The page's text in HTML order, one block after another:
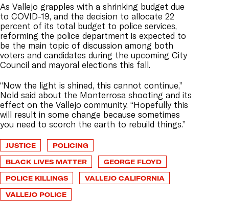
As Vallejo grapples with a shrinking budget due
to COVID-19, and the decision to allocate 22
percent of its total budget to police services,
reforming the police department is expected to
be the main topic of discussion among both
voters and candidates during the upcoming City
Council and mayoral elections this fall.
“Now the light is shined, this cannot continue,”
Nold said about the Monterrosa shooting and its
effect on the Vallejo community. “Hopefully this
will result in some change because sometimes
you need to scorch the earth to rebuild things.”
JUSTICE
POLICING
BLACK LIVES MATTER
GEORGE FLOYD
POLICE KILLINGS
VALLEJO CALIFORNIA
VALLEJO POLICE